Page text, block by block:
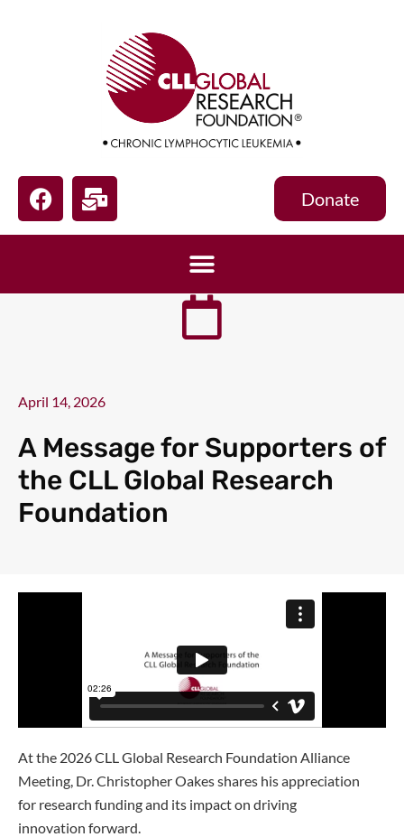
Donate
April 14, 2026
A Message for Supporters of
the CLL Global Research
Foundation
At the 2026 CLL Global Research Foundation Alliance
Meeting, Dr. Christopher Oakes shares his appreciation
for research funding and its impact on driving
innovation forward.